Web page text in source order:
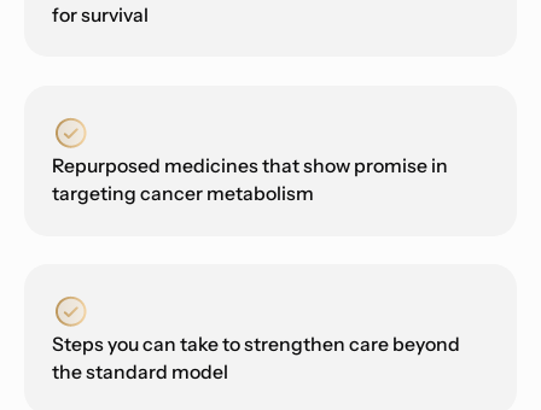
for survival
Repurposed medicines that show promise in
targeting cancer metabolism
Steps you can take to strengthen care beyond
the standard model